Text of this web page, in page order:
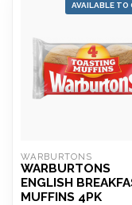
AVAILABLE TO
WARBURTONS
WARBURTONS
ENGLISH
MUFFINS 4PK